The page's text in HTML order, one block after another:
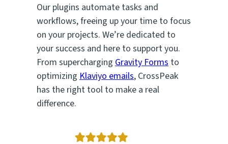
Our plugins automate tasks and
workflows, freeing up your time to focus
on your projects. We’re dedicated to
your success and here to support you.
From supercharging Gravity Forms to
optimizing Klaviyo emails, CrossPeak
has the right tool to make a real
difference.